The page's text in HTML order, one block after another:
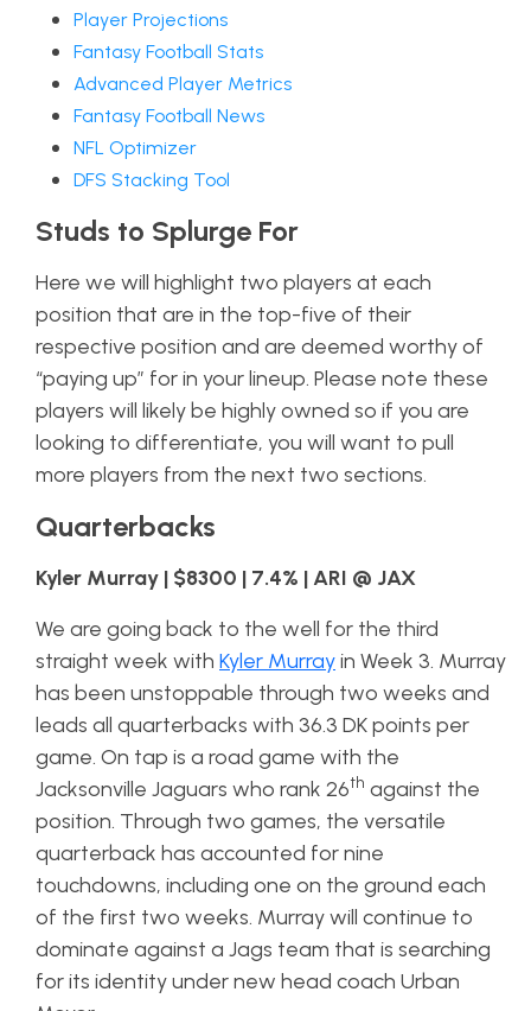
Player Projections
Fantasy Football Stats
Advanced Player Metrics
Fantasy Football News
NFL Optimizer
DFS Stacking Tool
Studs to Splurge For
Here we will highlight two players at each
position that are in the top-five of their
respective position and are deemed worthy of
“paying up” for in your lineup. Please note these
players will likely be highly owned so if you are
looking to differentiate, you will want to pull
more players from the next two sections.
Quarterbacks
Kyler Murray | $8300 | 7.4% | ARI @ JAX
We are going back to the well for the third
straight week with Kyler Murrayin Week 3. Murray
has been unstoppable through two weeks and
leads all quarterbacks with 36.3 DK points per
game. On tap is a road game with the
Jacksonville Jaguars who rank 26th against the
position. Through two games, the versatile
quarterback has accounted for nine
touchdowns, including one on the ground each
of the first two weeks. Murray will continue to
dominate against a Jags team that is searching
for its identity under new head coach Urban